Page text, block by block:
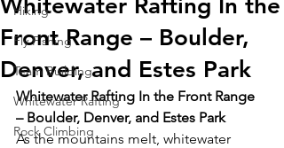
Hiking
Fly Fishing
Team Building
Whitewater Rafting
Rock Climbing
Whitewater Rafting In the
Front Range – Boulder,
Denver, and Estes Park
Whitewater Rafting In the Front Range
– Boulder, Denver, and Estes Park
As the mountains melt, whitewater